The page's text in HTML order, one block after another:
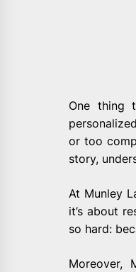
One thing
or too
story,
At Munley
it’s about
so hard:
Moreover,